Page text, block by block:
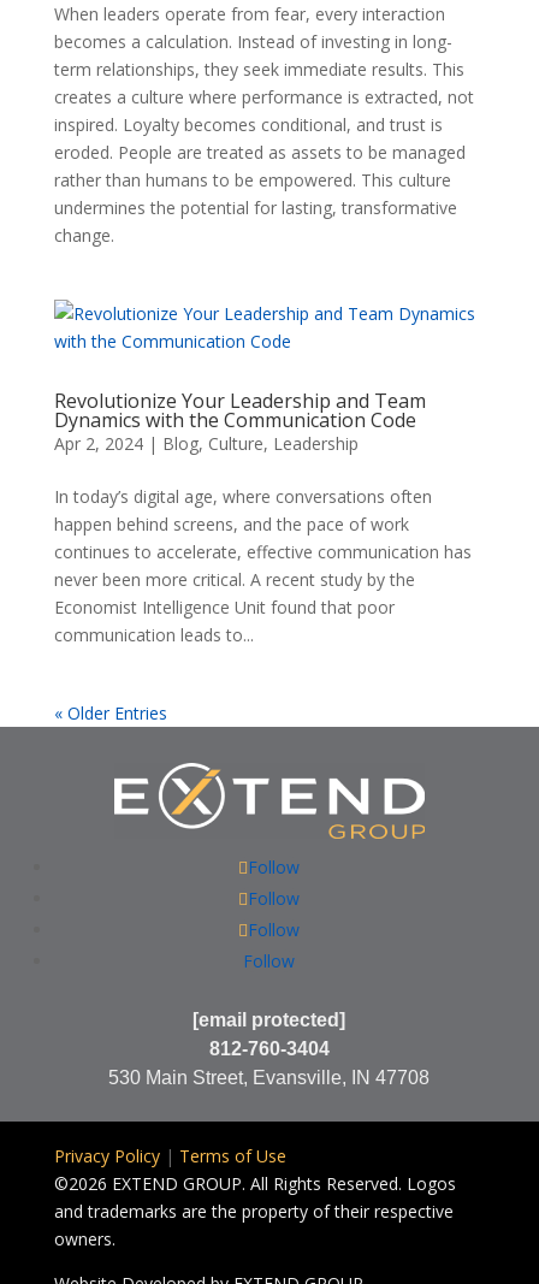
When leaders operate from fear, every interaction
becomes a calculation. Instead of investing in long-
term relationships, they seek immediate results. This
creates a culture where performance is extracted, not
inspired. Loyalty becomes conditional, and trust is
eroded. People are treated as assets to be managed
rather than humans to be empowered. This culture
undermines the potential for lasting, transformative
change.
Revolutionize Your Leadership and Team
Dynamics with the Communication Code
Apr 2, 2024| Blog, Culture, Leadership
In today’s digital age, where conversations often
happen behind screens, and the pace of work
continues to accelerate, effective communication has
never been more critical. A recent study by the
Economist Intelligence Unit found that poor
communication leads to...
« Older Entries
Follow
Follow
Follow
Follow
[email protected]
812-760-3404
530 Main Street, Evansville, IN 47708
Privacy Policy| Terms of Use
©2026 EXTEND GROUP. All Rights Reserved. Logos
and trademarks are the property of their respective
owners.